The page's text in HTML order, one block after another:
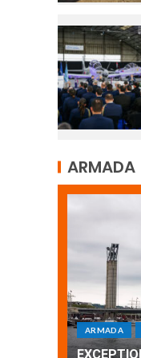
ARMADA
ARMADA
Armada: